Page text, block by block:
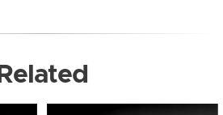
Related